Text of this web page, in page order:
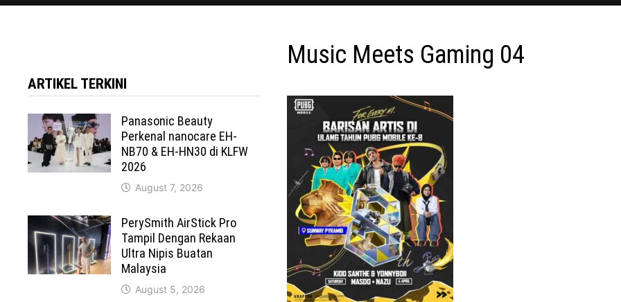
Music Meets Gaming 04
ARTIKEL TERKINI
Panasonic Beauty
Perkenal nanocare EH-
NB70 & EH-HN30 di KLFW
2026
August 7, 2026
PerySmith AirStick Pro
Tampil Dengan Rekaan
Ultra Nipis Buatan
Malaysia
August 5, 2026